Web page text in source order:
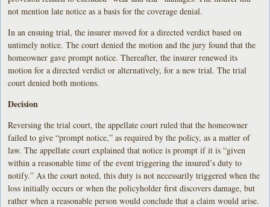
not mention late notice as a basis for the coverage denial.
In an ensuing trial, the insurer moved for a directed verdict based on
untimely notice. The court denied the motion and the jury found that the
homeowner gave prompt notice. Thereafter, the insurer renewed its
motion for a directed verdict or alternatively, for a new trial. The trial
court denied both motions.
Decision
Reversing the trial court, the appellate court ruled that the homeowner
failed to give “prompt notice,” as required by the policy, as a matter of
law. The appellate court explained that notice is prompt if it is “given
within a reasonable time of the event triggering the insured’s duty to
notify.” As the court noted, this duty is not necessarily triggered when the
loss initially occurs or when the policyholder first discovers damage, but
rather when a reasonable person would conclude that a claim would arise.